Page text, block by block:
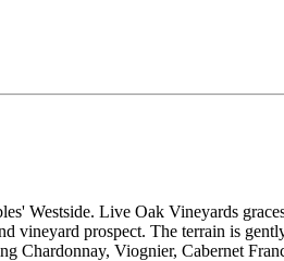
Westside. Live Oak Vineyards
vineyard prospect. The terrain is
Chardonnay, Viognier, Cabernet